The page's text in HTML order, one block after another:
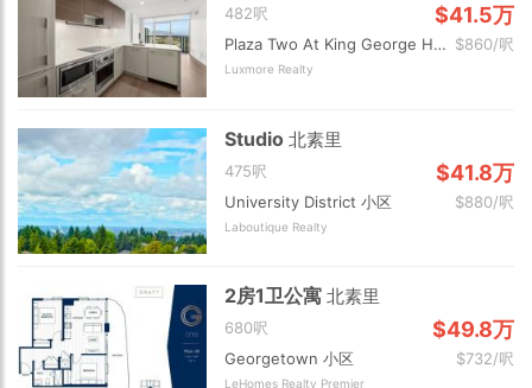
482呎 $41.5万
Plaza Two At King George Hub 小区 $860/呎
Luxmore Realty
Studio北素里
475呎 $41.8万
University District 小区 $880/呎
Laboutique Realty
2房1卫公寓北素里
680呎 $49.8万
Georgetown 小区 $732/呎
LeHomes Realty Premier